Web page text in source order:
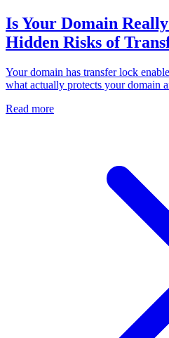
Is Your Domain
Hidden Risks of
Your domain has transfer lock
what actually protects your domain
Read more